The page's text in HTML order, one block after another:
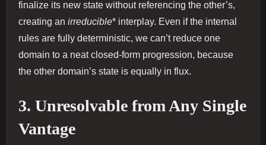
finalize its new state without referencing the other’s,
creating an irreducible* interplay. Even if the internal
rules are fully deterministic, we can’t reduce one
domain to a neat closed‐form progression, because
the other domain’s state is equally in flux.
3. Unresolvable from Any Single
Vantage